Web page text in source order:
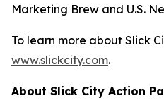
Marketing Brew and U.S.
To learn more about Slick
www.slickcity.com.
About Slick City Action